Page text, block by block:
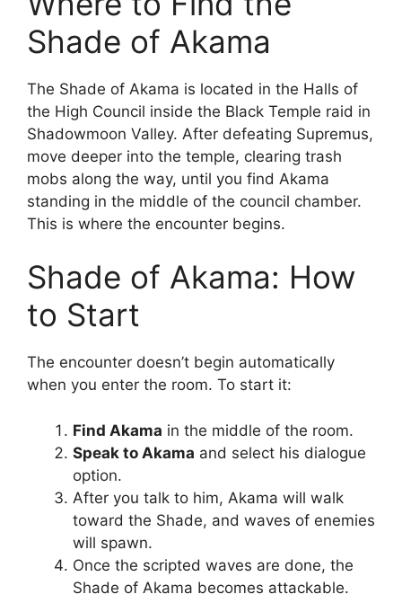
Shade of Akama
The Shade of Akama is located in the Halls of
the High Council inside the Black Temple raid in
Shadowmoon Valley. After defeating Supremus,
move deeper into the temple, clearing trash
mobs along the way, until you find Akama
standing in the middle of the council chamber.
This is where the encounter begins.
Shade of Akama: How
to Start
The encounter doesn’t begin automatically
when you enter the room. To start it:
Find Akama in the middle of the room.
Speak to Akama and select his dialogue
option.
After you talk to him, Akama will walk
toward the Shade, and waves of enemies
will spawn.
Once the scripted waves are done, the
Shade of Akama becomes attackable.